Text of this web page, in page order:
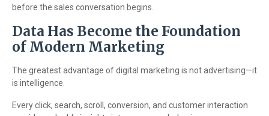
before the sales conversation begins.
Data Has Become the Foundation
of Modern Marketing
The greatest advantage of digital marketing is not advertising—it
is intelligence.
Every click, search, scroll, conversion, and customer interaction